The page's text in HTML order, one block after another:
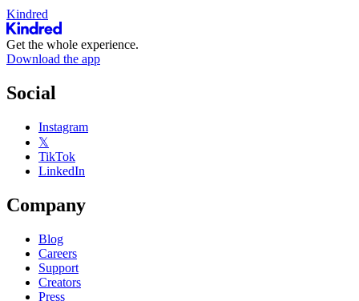
Kindred
Get the whole experience.
Download the app
Social
Instagram
𝕏
TikTok
LinkedIn
Company
Blog
Careers
Support
Creators
Press